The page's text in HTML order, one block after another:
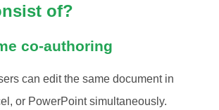
of?
co-authoring
can edit the same document in
or PowerPoint simultaneously.